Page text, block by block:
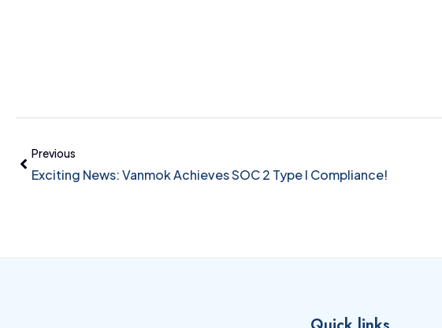
Previous
Exciting News: Vanmok Achieves SOC 2 Type I Compliance!